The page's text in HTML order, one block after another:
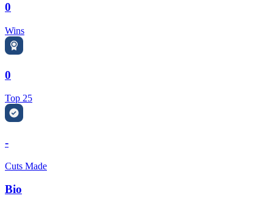
0
Wins
0
Top 25
-
Cuts Made
Bio